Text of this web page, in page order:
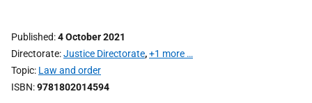
Published 4 October 2021
Directorate Justice Directorate,+1 more …
Topic Law and order
ISBN 9781802014594